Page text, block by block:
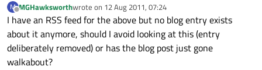
M
Offline
MGHawksworthwrote on 12 Aug 2011, 07:24
last edited by
I have an RSS feed for the above but no blog entry exists
about it anymore, should I avoid looking at this (entry
deliberately removed) or has the blog post just gone
walkabout?